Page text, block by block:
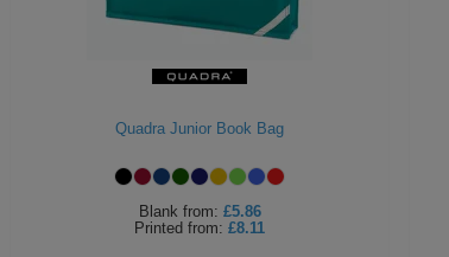
Quadra Junior Book Bag
Blank from: £5.86
Printed from: £8.11